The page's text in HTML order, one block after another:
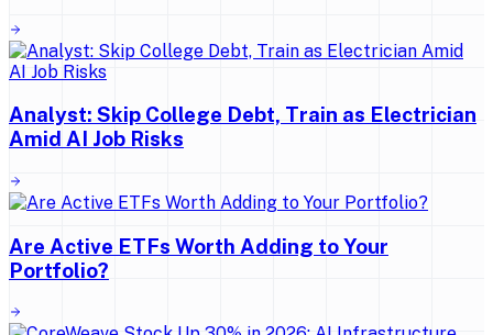
Analyst: Skip College Debt, Train as Electrician
Amid AI Job Risks
Are Active ETFs Worth Adding to Your
Portfolio?